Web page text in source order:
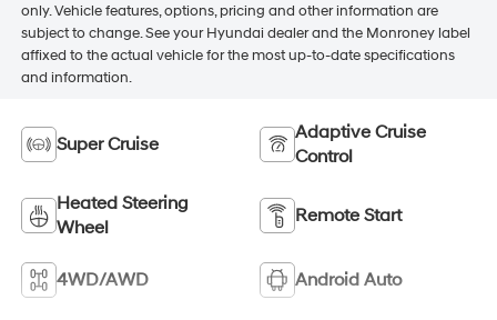
only. Vehicle features, options, pricing and other information are
subject to change. See your Hyundai dealer and the Monroney label
affixed to the actual vehicle for the most up-to-date specifications
and information.
Super Cruise
Adaptive Cruise
Control
Heated Steering
Wheel
Remote Start
4WD/AWD Android Auto